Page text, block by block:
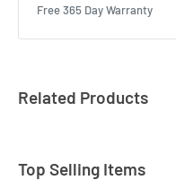
Free 365 Day Warranty
Related Products
Top Selling Items